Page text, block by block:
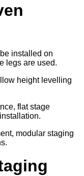
installed on
legs are used.
height levelling
flat stage
modular staging